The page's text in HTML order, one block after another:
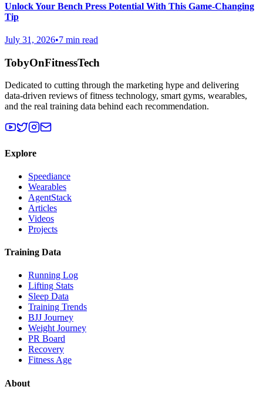
Unlock Your Bench Press Potential With This Game-Changing
Tip
July 31, 2026•7 min read
TobyOnFitnessTech
Dedicated to cutting through the marketing hype and delivering
data-driven reviews of fitness technology, smart gyms, wearables,
and the real training data behind each recommendation.
Explore
Speediance
Wearables
AgentStack
Articles
Videos
Projects
Training Data
Running Log
Lifting Stats
Sleep Data
Training Trends
BJJ Journey
Weight Journey
PR Board
Recovery
Fitness Age
About